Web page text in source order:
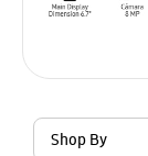
Shop By